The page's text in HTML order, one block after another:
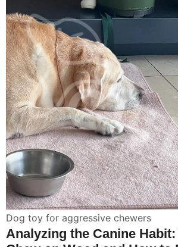
Dog toy for aggressive chewers
Analyzing the Canine